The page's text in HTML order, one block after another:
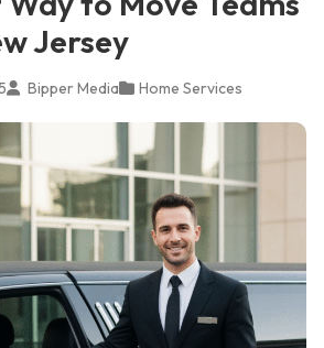
Jersey
Bipper Media Home Services